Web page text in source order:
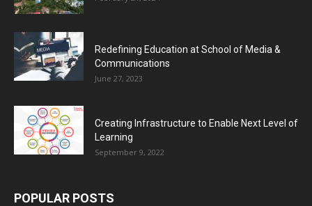
Redefining Education at School of Media &
Communications
June 27, 2023
Creating Infrastructure to Enable Next Level of
Learning
September 9, 2022
POPULAR POSTS